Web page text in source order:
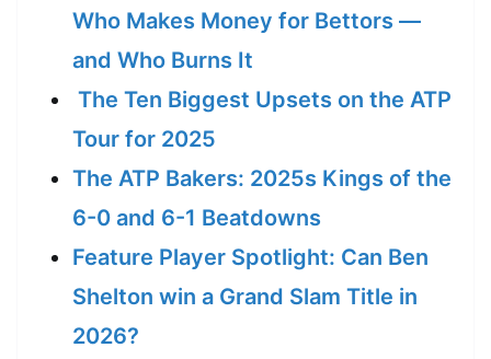
Who Makes Money for Bettors —
and Who Burns It
The Ten Biggest Upsets on the ATP
Tour for 2025
The ATP Bakers: 2025s Kings of the
6-0 and 6-1 Beatdowns
Feature Player Spotlight: Can Ben
Shelton win a Grand Slam Title in
2026?